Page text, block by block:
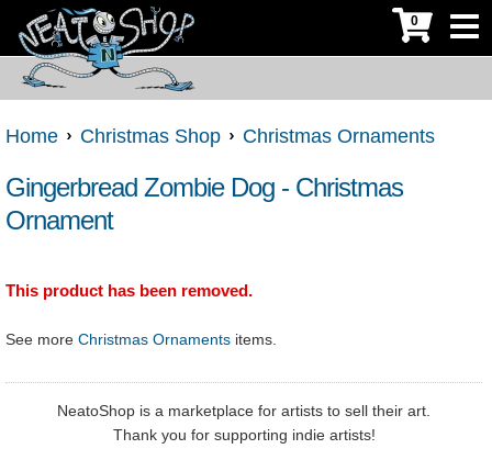
0
Home Christmas Shop Christmas Ornaments
Gingerbread Zombie Dog - Christmas
Ornament
This product has been removed.
See more Christmas Ornaments items.
NeatoShop is a marketplace for artists to sell their art.
Thank you for supporting indie artists!